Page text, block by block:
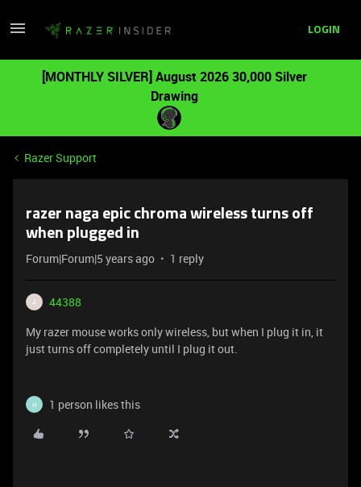
LOGIN
[MONTHLY SILVER] August 2026 30,000 Silver
Drawing
Razer Support
razer naga epic chroma wireless turns off
when plugged in
Forum|Forum|5 years ago 1 reply
4
44388
My razer mouse works only wireless, but when I plug it in, it
just turns off completely until I plug it out.
H 1 person likes this